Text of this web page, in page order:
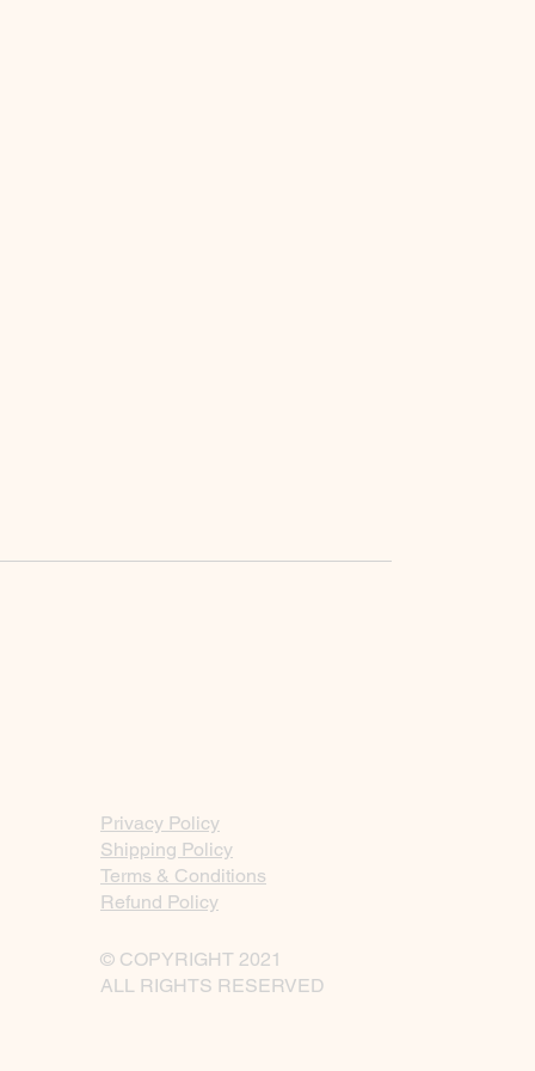
Privacy Policy
Shipping Policy
Terms & Conditions
Refund Policy
© COPYRIGHT 2021
ALL RIGHTS RESERVED